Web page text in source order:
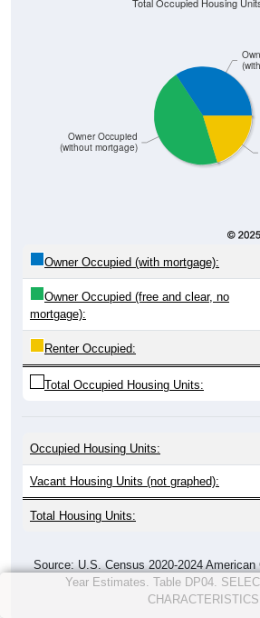
Owner Occupied
(without mortgage)
Owner Occupied (with mortgage):
Owner Occupied (free and clear, no
mortgage):
Renter Occupied:
Total Occupied Housing Units:
Occupied Housing Units:
Vacant Housing Units (not graphed):
Total Housing Units:
Source: U.S. Census 2020-2024
Year Estimates. Table DP04.
CHARACTERISTICS